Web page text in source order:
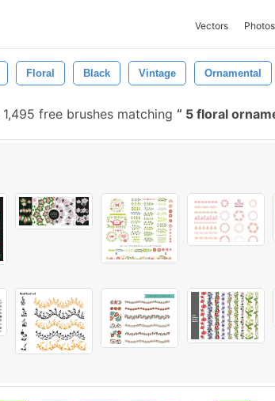
Vectors Photos
Floral Black Vintage Ornamental
1,495 free brushes matching 5 floral